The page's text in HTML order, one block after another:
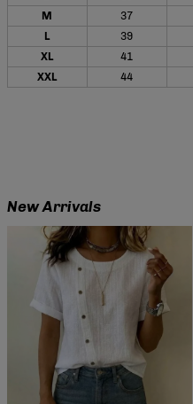
M
37
L
39
XL
41
XXL
44
New Arrivals